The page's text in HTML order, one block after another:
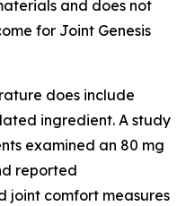
and does not
for Joint Genesis
does include
ingredient. A study
examined an 80 mg
reported
joint comfort measures